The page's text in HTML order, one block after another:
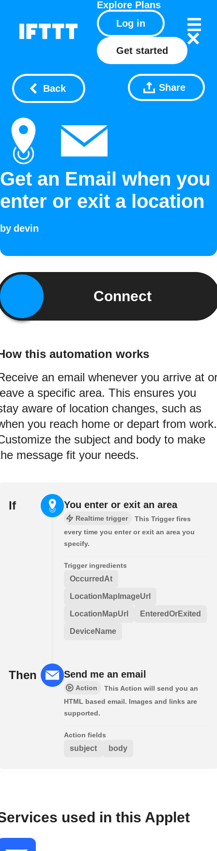
Explore Plans
Log in
Get started
Back Share
Get an Email when you
enter or exit a location
by devin
Connect
this automation works
an email whenever you arrive at
a specific area. This ensures you
aware of location changes, such as
you reach home or depart from work.
the subject and body to make
message fit your needs.
If You enter or exit an area
Realtime trigger
This Trigger fires
every time you enter or exit an area you
specify.
Trigger ingredients
OccurredAt
LocationMapImageUrl
LocationMapUrl EnteredOrExited
DeviceName
Then Send me an email
Action
This Action will send you an
HTML based email. Images and links are
supported.
Action fields
subject body
used in this Applet